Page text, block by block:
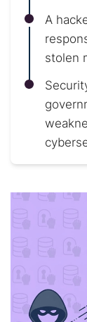
A
stolen